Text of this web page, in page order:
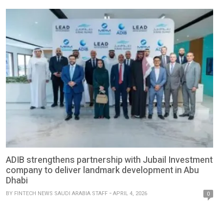
accomplished Omani professional, Noor Al Lawati brings
extensive market expertise and a strong vision to drive
innovation and […]
ADIB strengthens partnership with Jubail Investment
company to deliver landmark development in Abu
Dhabi
BY FINTECH NEWS SAUDI ARABIA STAFF APRIL 4, 2026 0